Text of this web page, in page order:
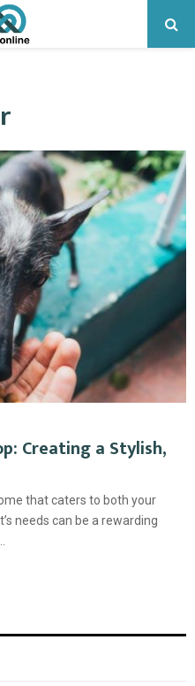
Creating a Stylish,
that caters to both your
needs can be a rewarding